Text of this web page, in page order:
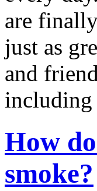
are
just as
and
How
smoke?